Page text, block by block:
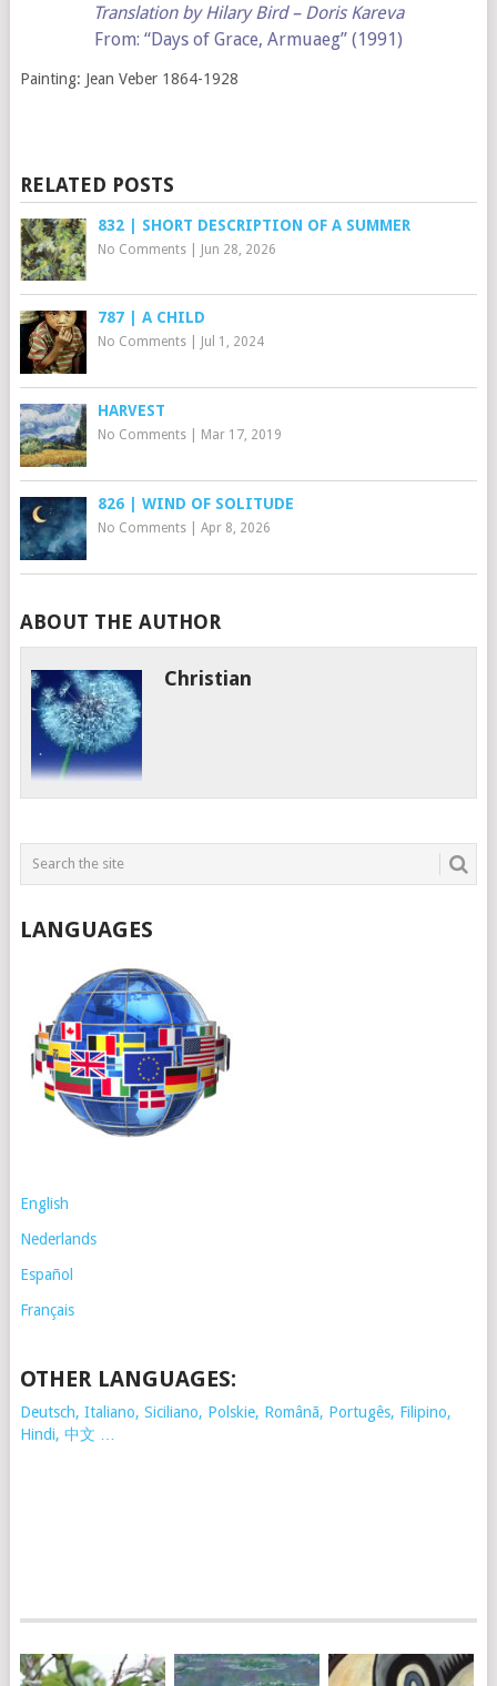
Translation by Hilary Bird – Doris Kareva
From: “Days of Grace, Armuaeg” (1991)
Painting: Jean Veber 1864-1928
RELATED POSTS
832 | SHORT DESCRIPTION OF A SUMMER
No Comments| Jun 28, 2026
787 | A CHILD
No Comments| Jul 1, 2024
HARVEST
No Comments| Mar 17, 2019
826 | WIND OF SOLITUDE
No Comments| Apr 8, 2026
ABOUT THE AUTHOR
Christian
LANGUAGES
English
Nederlands
Español
Français
OTHER LANGUAGES:
Deutsch, Italiano, Siciliano, Polskie, Românã, Portugês, Filipino,
Hindi, 中文 …